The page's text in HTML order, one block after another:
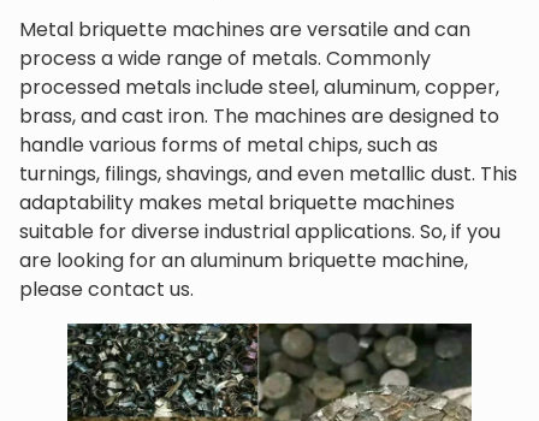
Metal briquette machines are versatile and can
process a wide range of metals. Commonly
processed metals include steel, aluminum, copper,
brass, and cast iron. The machines are designed to
handle various forms of metal chips, such as
turnings, filings, shavings, and even metallic dust. This
adaptability makes metal briquette machines
suitable for diverse industrial applications. So, if you
are looking for an aluminum briquette machine,
please contact us.